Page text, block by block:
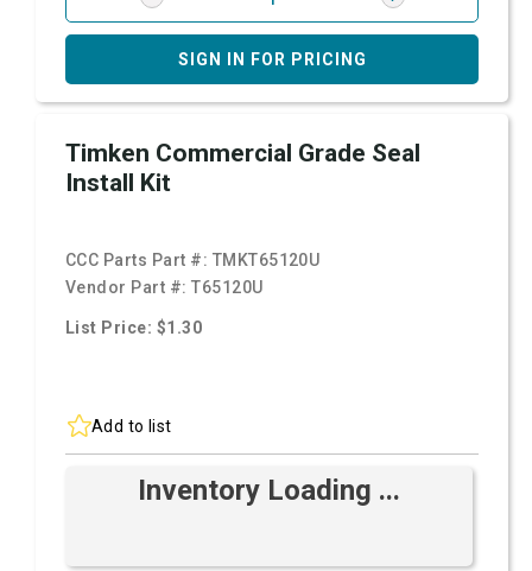
SIGN IN FOR PRICING
Timken Commercial Grade Seal
Install Kit
CCC Parts Part #: TMKT65120U
Vendor Part #:T65120U
List Price: $1.30
Add to list
Inventory Loading ...